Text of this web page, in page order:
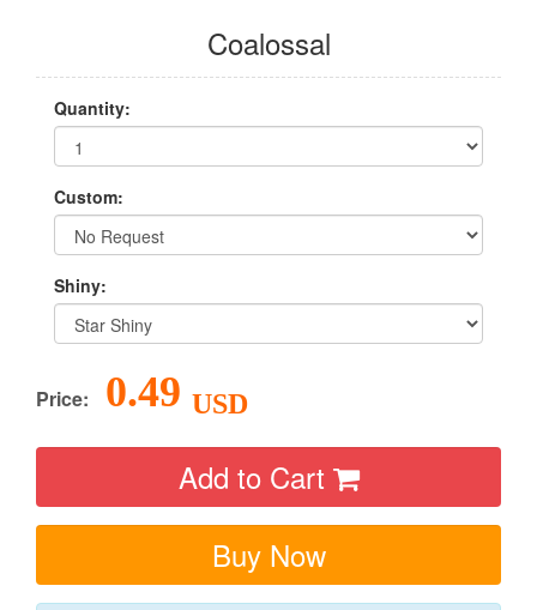
Coalossal
Quantity:
Custom:
Shiny:
Price: 0.49 USD
Add to Cart
Buy Now